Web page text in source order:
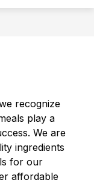
recognize
play a
We are
ingredients
for our
affordable